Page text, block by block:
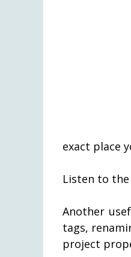
exact place
Listen to
Another
tags,
project